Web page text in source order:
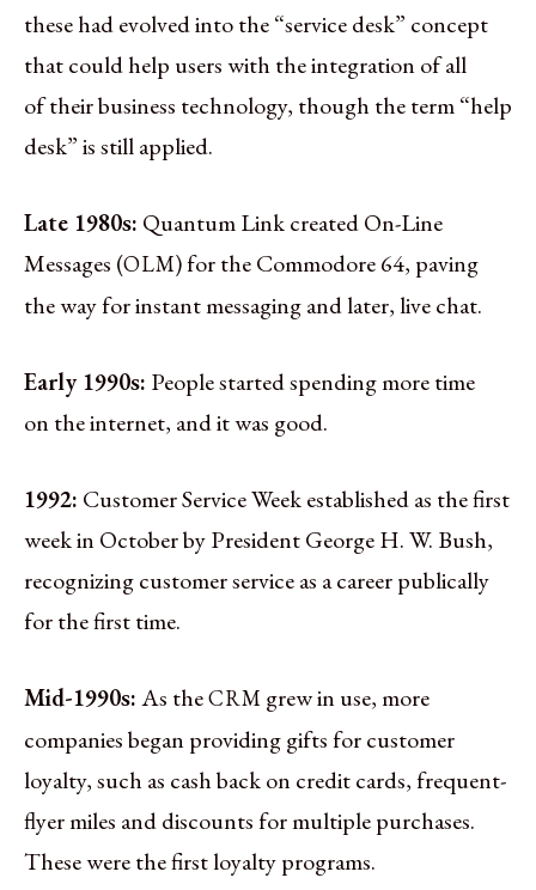
these had evolved into the “service desk” concept
that could help users with the integration of all
of their business technology, though the term “help
desk” is still applied.
Late 1980s: Quantum Link created On-Line
Messages (OLM) for the Commodore 64, paving
the way for instant messaging and later, live chat.
Early 1990s: People started spending more time
on the internet, and it was good.
1992: Customer Service Week established as the first
week in October by President George H. W. Bush,
recognizing customer service as a career publically
for the first time.
Mid-1990s:As theCRM grew in use, more
companies began providing gifts for customer
loyalty, such as cash back on credit cards, frequent-
flyer miles and discounts for multiple purchases.
These were the first loyalty programs.